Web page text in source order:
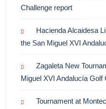
Challenge report
Hacienda Alcaidesa
the San Miguel XVI
Zagaleta New
Miguel XVI Andalucía Golf
Tournament at